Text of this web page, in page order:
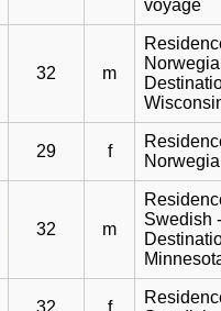
voyage
32 m
29 f
32 m
Swedish
32 f